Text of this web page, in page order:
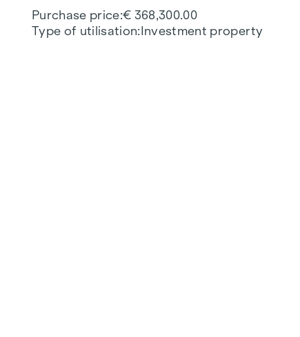
Purchase price € 368,300.00
Type of utilisation Investment property